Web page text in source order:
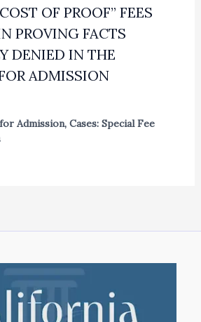
OF PROOF” FEES
PROVING FACTS
DENIED IN THE
ADMISSION
Admission, Cases: Special Fee